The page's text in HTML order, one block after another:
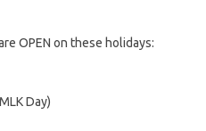
OPEN on these holidays:
Day)